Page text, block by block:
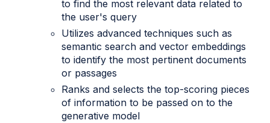
to find the most relevant data related to
the user's query
Utilizes advanced techniques such as
semantic search and vector embeddings
to identify the most pertinent documents
or passages
Ranks and selects the top-scoring pieces
of information to be passed on to the
generative model